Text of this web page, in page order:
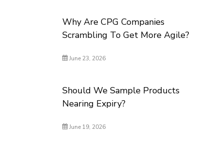
Why Are CPG Companies
Scrambling To Get More Agile?
June 23, 2026
Should We Sample Products
Nearing Expiry?
June 19, 2026